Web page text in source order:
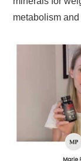
metabolism